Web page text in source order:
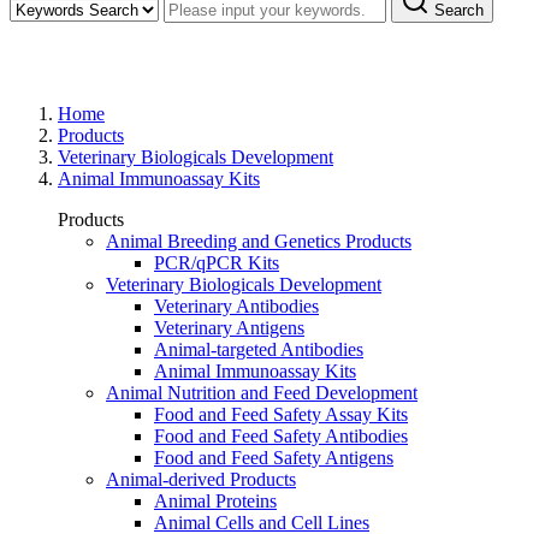
Search
Home
Products
Veterinary Biologicals Development
Animal Immunoassay Kits
Products
Animal Breeding and Genetics Products
PCR/qPCR Kits
Veterinary Biologicals Development
Veterinary Antibodies
Veterinary Antigens
Animal-targeted Antibodies
Animal Immunoassay Kits
Animal Nutrition and Feed Development
Food and Feed Safety Assay Kits
Food and Feed Safety Antibodies
Food and Feed Safety Antigens
Animal-derived Products
Animal Proteins
Animal Cells and Cell Lines